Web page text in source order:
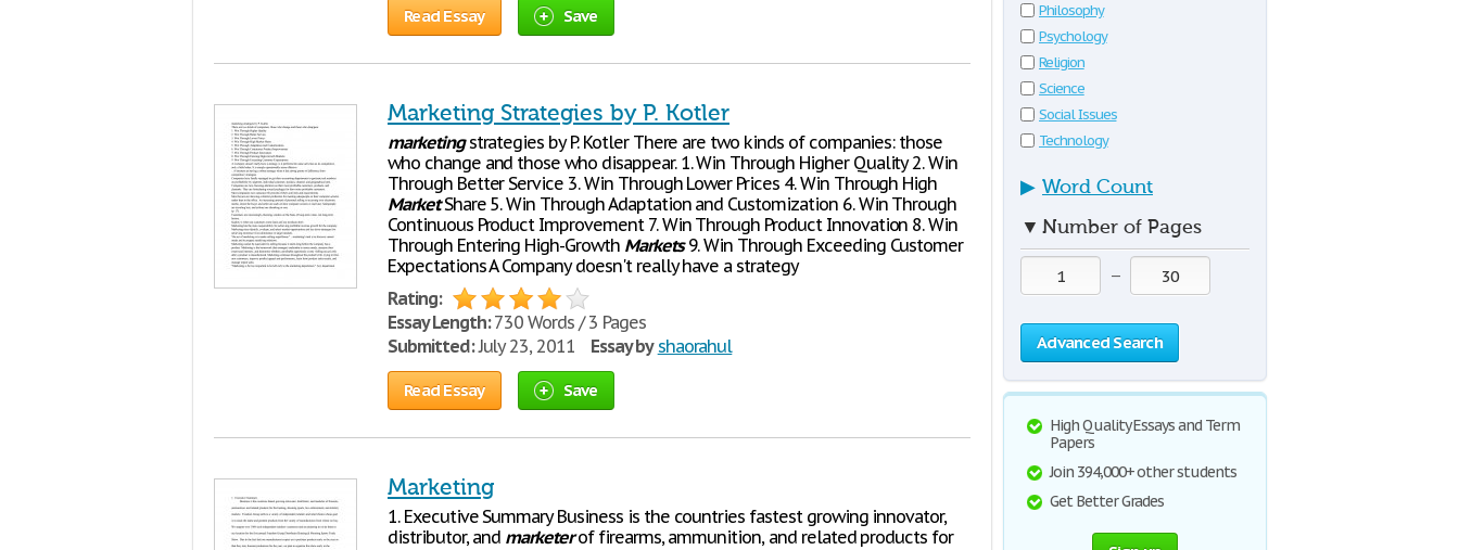
Read Essay Save
Marketing Strategies by P. Kotler
marketingstrategies by P. Kotler There are two kinds of companies: those
who change and those who disappear. 1. Win Through Higher Quality 2. Win
Through Better Service 3. Win Through Lower Prices 4. Win Through High
MarketShare 5. Win Through Adaptation and Customization 6. Win Through
Continuous Product Improvement 7. Win Through Product Innovation 8. Win
Through Entering High-Growth Markets9. Win Through Exceeding Customer
Expectations A Company doesn't really have a strategy
Rating:
Essay Length:730 Words / 3 Pages
Submitted:July 23, 2011 Essay by shaorahul
Read Essay Save
Marketing
1. Executive Summary Business is the countries fastest growing innovator,
distributor, and marketerof firearms, ammunition, and related products for
Philosophy
Psychology
Religion
Science
Social Issues
Technology
▶ Word Count
▼ Number of Pages
—
Advanced Search
High Quality Essays and Term
Papers
Join 394,000+ other students
Get Better Grades